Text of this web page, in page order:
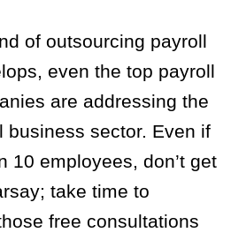
of outsourcing payroll
even the top payroll
are addressing the
business sector. Even if
10 employees, don’t get
take time to
free consultations